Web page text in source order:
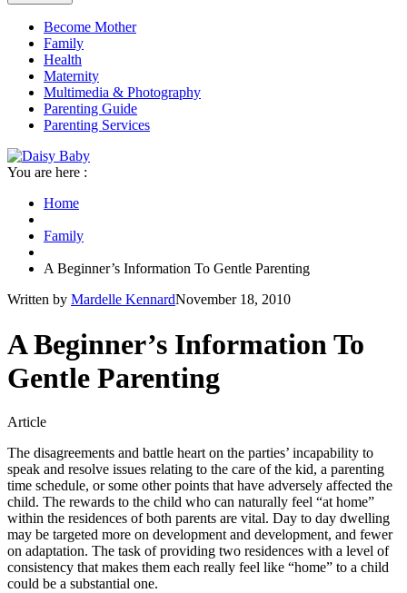
Become Mother
Family
Health
Maternity
Multimedia & Photography
Parenting Guide
Parenting Services
You are here :
Home
Family
A Beginner’s Information To Gentle Parenting
Written by Mardelle KennardNovember 18, 2010
A Beginner’s Information To
Gentle Parenting
Article
The disagreements and battle heart on the parties’ incapability to
speak and resolve issues relating to the care of the kid, a parenting
time schedule, or some other points that have adversely affected the
child. The rewards to the child who can naturally feel “at home”
within the residences of both parents are vital. Day to day dwelling
may be targeted more on development and development, and fewer
on adaptation. The task of providing two residences with a level of
consistency that makes them each really feel like “home” to a child
could be a substantial one.